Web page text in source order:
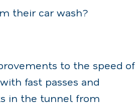
their car wash?
to the speed of
fast passes and
in the tunnel from